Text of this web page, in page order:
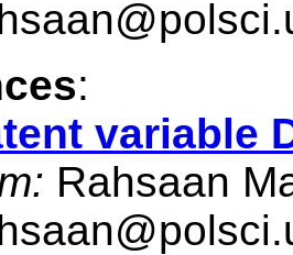
:
variable
Rahsaan